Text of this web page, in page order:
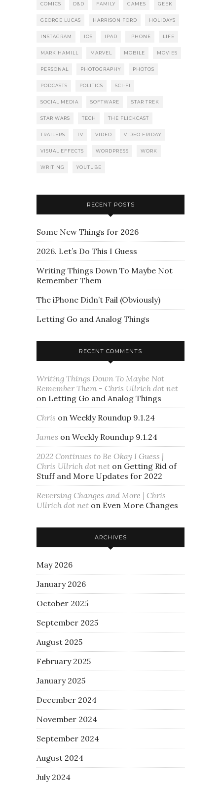
COMICS D&D FAMILY GAMES GEEK
GEORGE LUCAS HARRISON FORD HOLIDAYS
INSTAGRAM IOS IPAD IPHONE LIFE
MARK HAMILL MARVEL MOBILE MOVIES
PERSONAL PHOTOGRAPHY PHOTOS
PODCASTS POLITICS SCI-FI
SOCIAL MEDIA SOFTWARE STAR TREK
STAR WARS TECH THE FLICKCAST
TRAILERS TV VIDEO VIDEO FRIDAY
VISUAL EFFECTS WORDPRESS WORK
WRITING YOUTUBE
RECENT POSTS
Some New Things for 2026
2026. Let’s Do This I Guess
Writing Things Down To Maybe Not
Remember Them
The iPhone Didn’t Fail (Obviously)
Letting Go and Analog Things
RECENT COMMENTS
Writing Things Down To Maybe Not
Remember Them - Chris Ullrich dot net
on Letting Go and Analog Things
Chris on Weekly Roundup 9.1.24
James on Weekly Roundup 9.1.24
2022 Continues to Be Okay I Guess |
Chris Ullrich dot net on Getting Rid of
Stuff and More Updates for 2022
Reversing Changes and More | Chris
Ullrich dot net on Even More Changes
ARCHIVES
May 2026
January 2026
October 2025
September 2025
August 2025
February 2025
January 2025
December 2024
November 2024
September 2024
August 2024
July 2024